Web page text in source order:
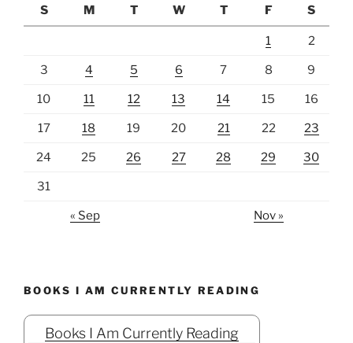
S
M T W T F S
1 2
3 4 5 6 7 8 9
10 11 12 13 14 15 16
17 18 19 20 21 22 23
24 25 26 27 28 29 30
31
« Sep Nov »
BOOKS I AM CURRENTLY READING
Books I Am Currently Reading